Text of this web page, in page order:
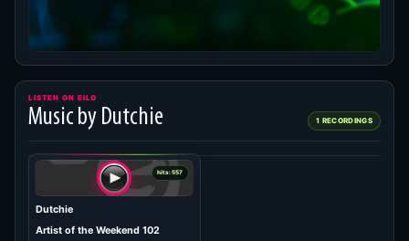
LISTEN ON EILO
Music by Dutchie 1 RECORDINGS